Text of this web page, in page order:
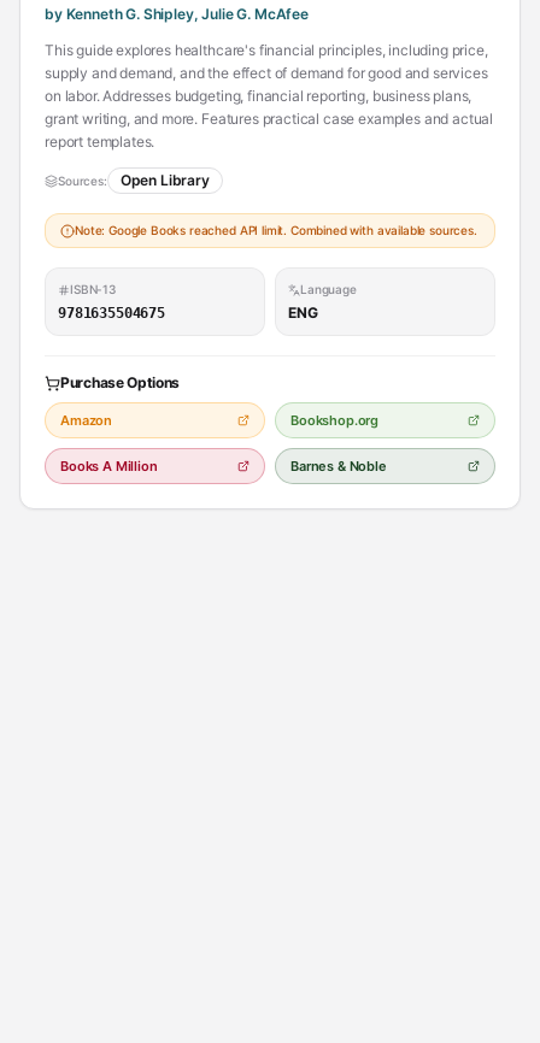
by Kenneth G. Shipley, Julie G. McAfee
This guide explores healthcare's financial principles, including price,
supply and demand, and the effect of demand for good and services
on labor. Addresses budgeting, financial reporting, business plans,
grant writing, and more. Features practical case examples and actual
report templates.
Sources: Open Library
Note: Google Books reached API limit. Combined with available sources.
ISBN-13
9781635504675
Language
ENG
Purchase Options
Amazon Bookshop.org
Books A Million Barnes & Noble